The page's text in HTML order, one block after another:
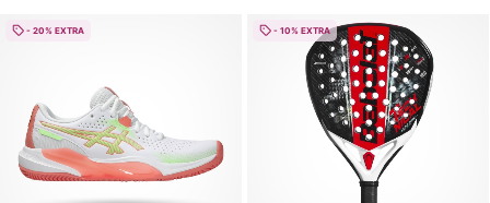
- 20% EXTRA - 10% EXTRA